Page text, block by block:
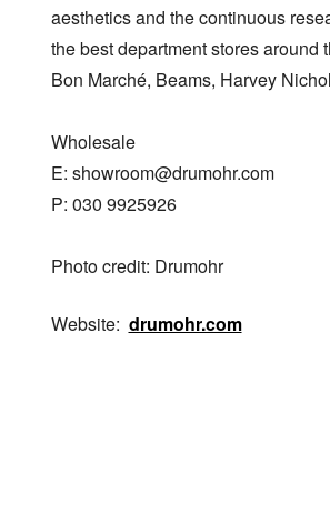
aesthetics and the continuous
the best department stores
Bon Marché, Beams, Harvey
Wholesale
E: showroom@drumohr.com
P: 030 9925926
Photo credit: Drumohr
Website: drumohr.com